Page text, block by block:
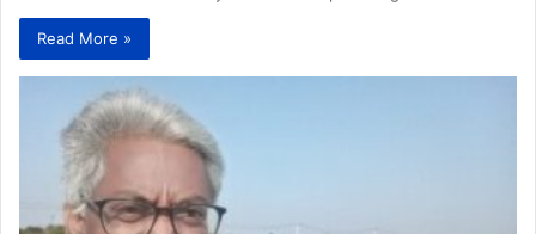
Read More »